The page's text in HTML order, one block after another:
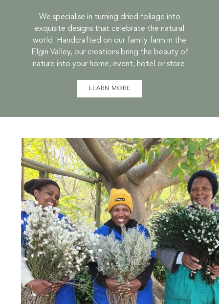
We specialise in turning dried foliage into
exquisite designs that celebrate the natural
world. Handcrafted on our family farm in the
Elgin Valley, our creations bring the beauty of
nature into your home, event, hotel or store.
LEARN MORE